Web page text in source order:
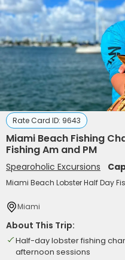
Rate Card ID: 9643
Miami Beach Fishing
Fishing Am and PM
Spearoholic Excursions
Miami Beach Lobster Half Day
Miami
About This Trip:
Half-day lobster fishing
afternoon sessions